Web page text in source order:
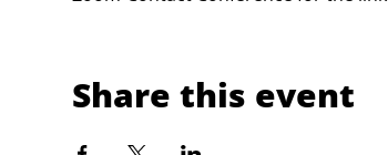
Share this event